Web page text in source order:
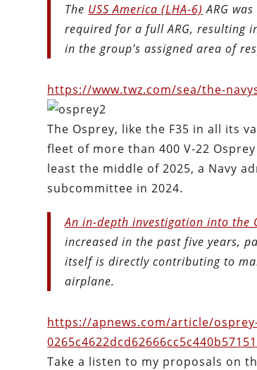
The USS America (LHA-6) ARG
required for a full ARG, resulting
in the group’s assigned area of
https://www.twz.com/sea/the-
The Osprey, like the F35 in all its
fleet of more than 400 V-22
least the middle of 2025, a Navy
subcommittee in 2024.
An in-depth investigation into the
increased in the past five years,
itself is directly contributing to
airplane.
https://apnews.com/article/
Take a listen to my proposals on